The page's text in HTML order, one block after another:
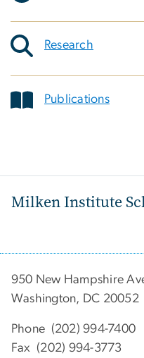
Research
Publications
Milken Institute
950 New Hampshire
Washington, DC 20052
Phone (202) 994-7400
Fax (202) 994-3773